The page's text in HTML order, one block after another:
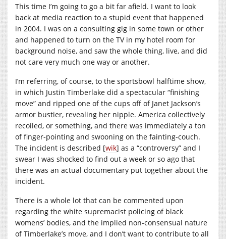
This time I’m going to go a bit far afield. I want to look
back at media reaction to a stupid event that happened
in 2004. I was on a consulting gig in some town or other
and happened to turn on the TV in my hotel room for
background noise, and saw the whole thing, live, and did
not care very much one way or another.
I’m referring, of course, to the sportsbowl halftime show,
in which Justin Timberlake did a spectacular “finishing
move” and ripped one of the cups off of Janet Jackson’s
armor bustier, revealing her nipple. America collectively
recoiled, or something, and there was immediately a ton
of finger-pointing and swooning on the fainting-couch.
The incident is described [wik] as a “controversy” and I
swear I was shocked to find out a week or so ago that
there was an actual documentary put together about the
incident.
There is a whole lot that can be commented upon
regarding the white supremacist policing of black
womens’ bodies, and the implied non-consensual nature
of Timberlake’s move, and I don’t want to contribute to all